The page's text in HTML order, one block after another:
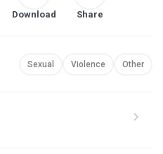
Download Share
Sexual Violence Other